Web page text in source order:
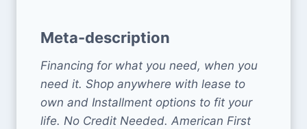
Meta-description
Financing for what you need, when you
need it. Shop anywhere with lease to
own and Installment options to fit your
life. No Credit Needed. American First